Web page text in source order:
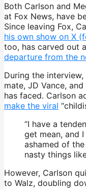
Both Carlson and
at Fox News, have
Since leaving Fox,
his own show on X
too, has carved out
departure from the
During the interview,
mate, JD Vance,
has faced. Carlson
make the viral
“I have a
get mean, and I
ashamed of the
nasty things
However, Carlson
to Walz, doubling